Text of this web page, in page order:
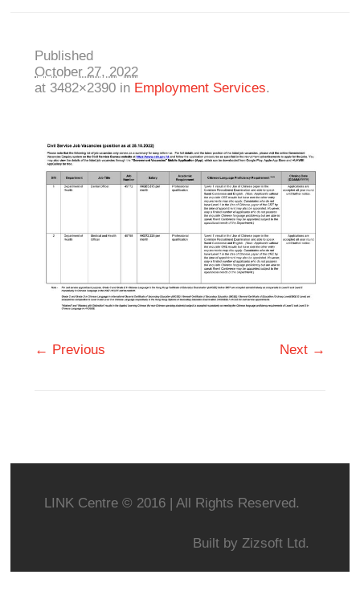
Published
October 27, 2022
at 3482×2390 in Employment Services.
← Previous Next →
LINK Centre © 2016 | All Rights Reserved.
Built by Zizsoft Ltd.